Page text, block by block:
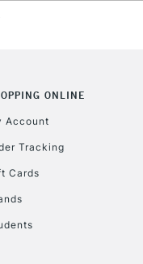
ONLINE
Account
Tracking
Cards